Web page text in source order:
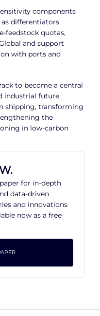
components
differentiators.
feedstock quotas,
and support
with ports and
to become a central
industrial future,
shipping, transforming
the
in low-carbon
for in-depth
data-driven
and innovations
now as a free